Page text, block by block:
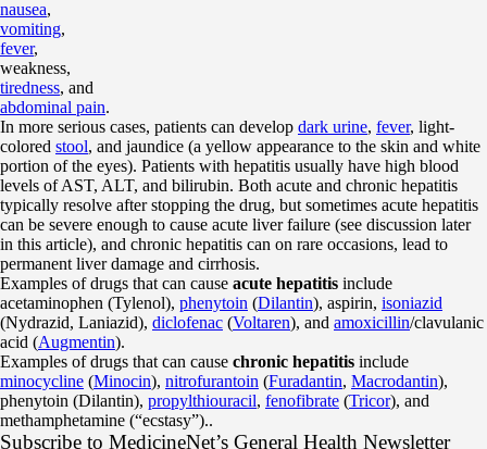
nausea,
vomiting,
fever,
weakness,
tiredness, and
abdominal pain.
In more serious cases, patients can develop dark urine, fever, light-
colored stool, and jaundice (a yellow appearance to the skin and white
portion of the eyes). Patients with hepatitis usually have high blood
levels of AST, ALT, and bilirubin. Both acute and chronic hepatitis
typically resolve after stopping the drug, but sometimes acute hepatitis
can be severe enough to cause acute liver failure (see discussion later
in this article), and chronic hepatitis can on rare occasions, lead to
permanent liver damage and cirrhosis.
Examples of drugs that can cause acute hepatitis include
acetaminophen (Tylenol), phenytoin (Dilantin), aspirin, isoniazid
(Nydrazid, Laniazid), diclofenac (Voltaren), and amoxicillin/clavulanic
acid (Augmentin).
Examples of drugs that can cause chronic hepatitis include
minocycline (Minocin), nitrofurantoin (Furadantin, Macrodantin),
phenytoin (Dilantin), propylthiouracil, fenofibrate (Tricor), and
methamphetamine (“ecstasy”)..
Subscribe to MedicineNet’s General Health Newsletter